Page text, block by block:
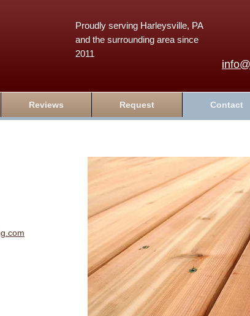
Proudly serving Harleysville, PA
and the surrounding area since
2011
Reviews Request Contact